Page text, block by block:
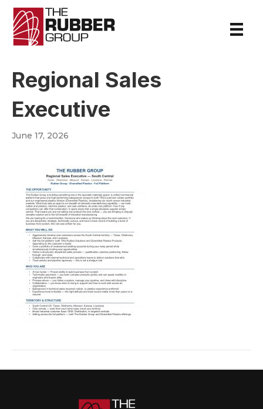
Regional Sales
Executive
June 17, 2026